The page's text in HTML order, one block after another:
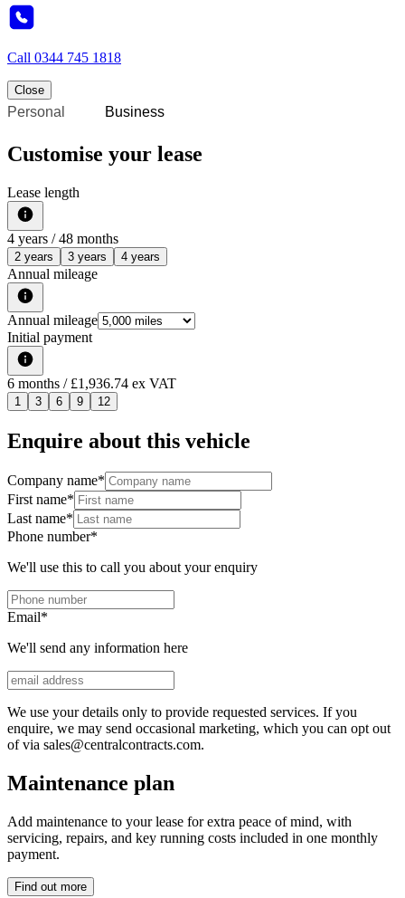
Call 0344 745 1818
Close
Personal Business
Customise your lease
Lease length
4 years / 48 months
2 years 3 years 4 years
Annual mileage
Annual mileage
Initial payment
6 months / £1,936.74 ex VAT
1 3 6 9 12
Enquire about this vehicle
Company name*
First name*
Last name*
Phone number*
We'll use this to call you about your enquiry
Email*
We'll send any information here
We use your details only to provide requested services. If you
enquire, we may send occasional marketing, which you can opt out
of via sales@centralcontracts.com.
Maintenance plan
Add maintenance to your lease for extra peace of mind, with
servicing, repairs, and key running costs included in one monthly
payment.
Find out more